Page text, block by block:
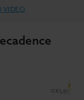
VIDEO